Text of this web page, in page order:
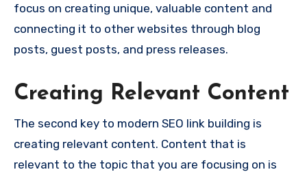
focus on creating unique, valuable content and
connecting it to other websites through blog
posts, guest posts, and press releases.
Creating Relevant Content
The second key to modern SEO link building is
creating relevant content. Content that is
relevant to the topic that you are focusing on is